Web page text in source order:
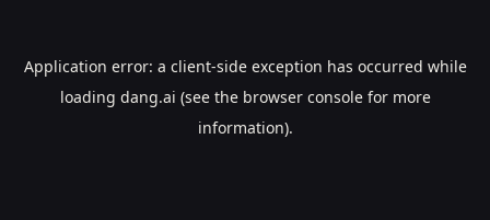
Application error: a client-side exception has occurred while
loading dang.ai (see the browser consolefor more
information).